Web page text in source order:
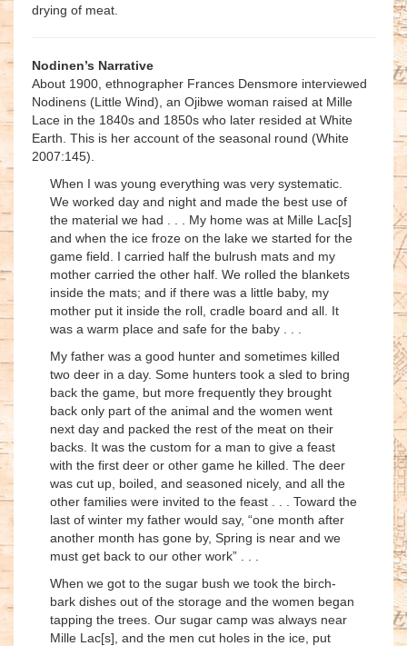
drying of meat.
Nodinen’s Narrative
About 1900, ethnographer Frances Densmore interviewed
Nodinens (Little Wind), an Ojibwe woman raised at Mille
Lace in the 1840s and 1850s who later resided at White
Earth. This is her account of the seasonal round (White
2007:145).
When I was young everything was very systematic.
We worked day and night and made the best use of
the material we had . . . My home was at Mille Lac[s]
and when the ice froze on the lake we started for the
game field. I carried half the bulrush mats and my
mother carried the other half. We rolled the blankets
inside the mats; and if there was a little baby, my
mother put it inside the roll, cradle board and all. It
was a warm place and safe for the baby . . .
My father was a good hunter and sometimes killed
two deer in a day. Some hunters took a sled to bring
back the game, but more frequently they brought
back only part of the animal and the women went
next day and packed the rest of the meat on their
backs. It was the custom for a man to give a feast
with the first deer or other game he killed. The deer
was cut up, boiled, and seasoned nicely, and all the
other families were invited to the feast . . . Toward the
last of winter my father would say, “one month after
another month has gone by, Spring is near and we
must get back to our other work” . . .
When we got to the sugar bush we took the birch-
bark dishes out of the storage and the women began
tapping the trees. Our sugar camp was always near
Mille Lac[s], and the men cut holes in the ice, put